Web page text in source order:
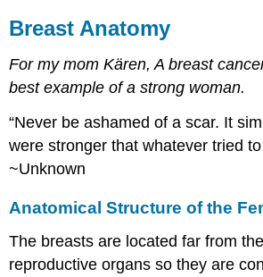
Breast
of
the
Breast
Breastfeeding
Terms
Cancer
Arises
Breast Anatomy
For my mom Kären, A breast
best example of a strong woman.
“Never be ashamed of a scar. It
were stronger that whatever tried to
~Unknown
Anatomical Structure of the
The breasts are located far from
reproductive organs so they are